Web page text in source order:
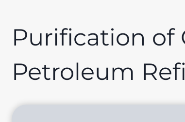
Purification of
Petroleum